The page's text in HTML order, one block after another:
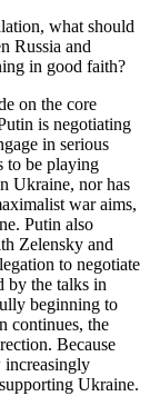
what should
Russia and
in good faith?
on the core
is negotiating
in serious
to be playing
Ukraine, nor has
war aims,
Putin also
Zelensky and
to negotiate
by the talks in
beginning to
continues, the
Because
increasingly
Ukraine.